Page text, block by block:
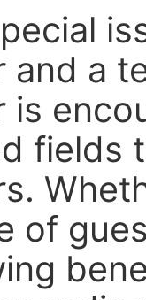
and a
is
fields
of